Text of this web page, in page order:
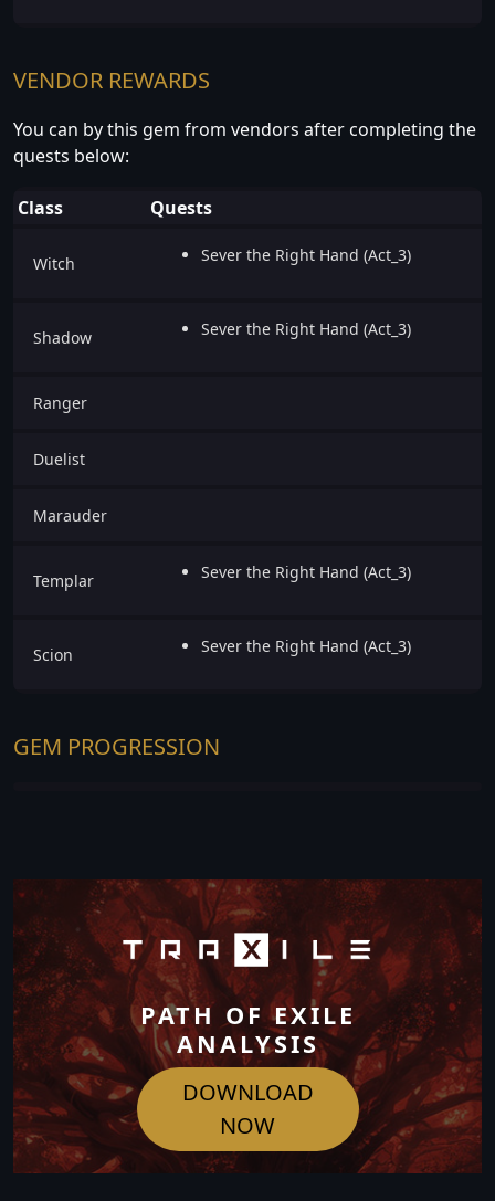
VENDOR REWARDS
You can by this gem from vendors after completing the
quests below:
Class Quests
Witch Sever the Right Hand (Act_3)
Shadow Sever the Right Hand (Act_3)
Ranger
Duelist
Marauder
Templar Sever the Right Hand (Act_3)
Scion Sever the Right Hand (Act_3)
GEM PROGRESSION
PATH OF EXILE
ANALYSIS
DOWNLOAD
NOW